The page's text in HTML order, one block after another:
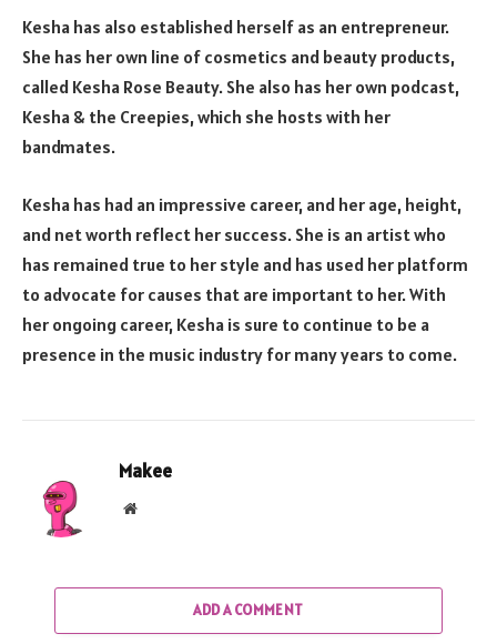
Kesha has also established herself as an entrepreneur.
She has her own line of cosmetics and beauty products,
called Kesha Rose Beauty. She also has her own podcast,
Kesha & the Creepies, which she hosts with her
bandmates.
Kesha has had an impressive career, and her age, height,
and net worth reflect her success. She is an artist who
has remained true to her style and has used her platform
to advocate for causes that are important to her. With
her ongoing career, Kesha is sure to continue to be a
presence in the music industry for many years to come.
Makee
Website
ADD A COMMENT